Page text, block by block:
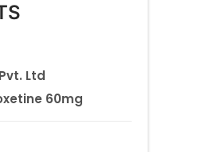
Ltd
60mg